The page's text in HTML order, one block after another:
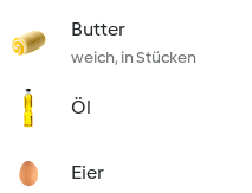
Butter
weich, in Stücken
Öl
Eier